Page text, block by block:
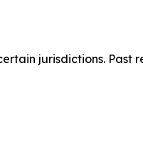
jurisdictions. Past